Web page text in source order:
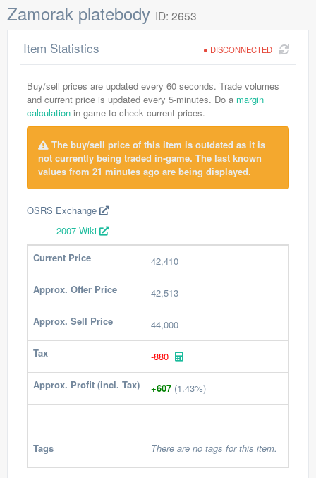
Zamorak platebody ID: 2653
DISCONNECTED
Item Statistics
Buy/sell prices are updated every 60 seconds. Trade volumes
and current price is updated every 5-minutes. Do a margin
calculation in-game to check current prices.
The buy/sell price of this item is outdated as it is
not currently being traded in-game. The last known
values from 21 minutes ago are being displayed.
OSRS Exchange
2007 Wiki
Current Price
42,410
Approx. Offer Price 42,513
Approx. Sell Price 44,000
Tax -880
Approx. Profit (incl. Tax) +607 (1.43%)
Tags There are no tags for this item.